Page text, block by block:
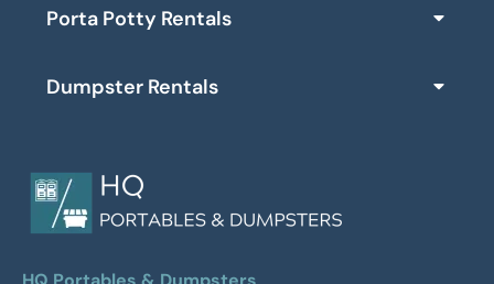
Porta Potty Rentals
Dumpster Rentals